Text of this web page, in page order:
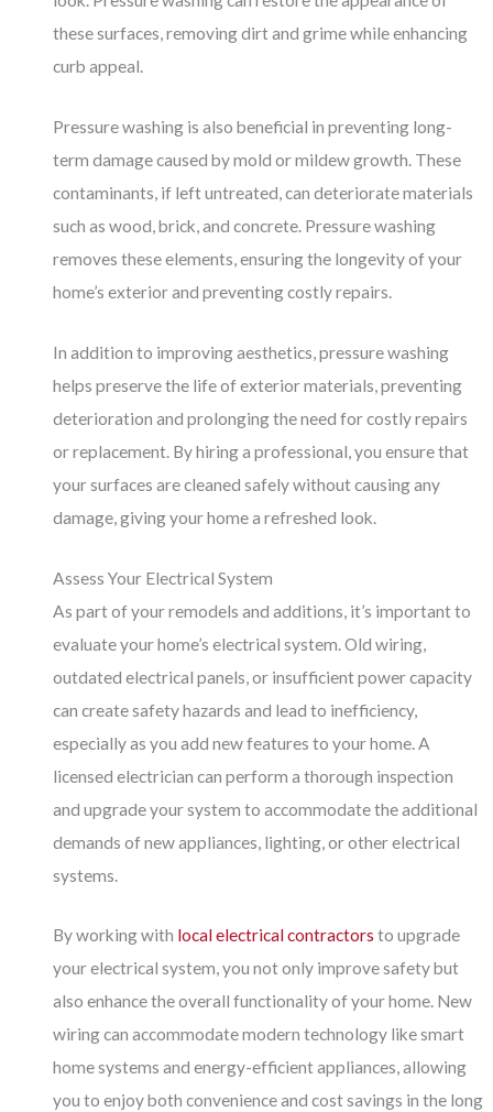
these surfaces, removing dirt and grime while enhancing
curb appeal.
Pressure washing is also beneficial in preventing long-
term damage caused by mold or mildew growth. These
contaminants, if left untreated, can deteriorate materials
such as wood, brick, and concrete. Pressure washing
removes these elements, ensuring the longevity of your
home’s exterior and preventing costly repairs.
In addition to improving aesthetics, pressure washing
helps preserve the life of exterior materials, preventing
deterioration and prolonging the need for costly repairs
or replacement. By hiring a professional, you ensure that
your surfaces are cleaned safely without causing any
damage, giving your home a refreshed look.
Assess Your Electrical System
As part of your remodels and additions, it’s important to
evaluate your home’s electrical system. Old wiring,
outdated electrical panels, or insufficient power capacity
can create safety hazards and lead to inefficiency,
especially as you add new features to your home. A
licensed electrician can perform a thorough inspection
and upgrade your system to accommodate the additional
demands of new appliances, lighting, or other electrical
systems.
By working with local electrical contractors to upgrade
your electrical system, you not only improve safety but
also enhance the overall functionality of your home. New
wiring can accommodate modern technology like smart
home systems and energy-efficient appliances, allowing
you to enjoy both convenience and cost savings in the long